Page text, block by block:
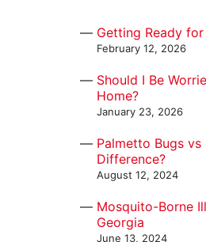
Getting Ready
February 12, 2026
Should I Be
Home?
January 23, 2026
Palmetto Bugs vs
Difference?
August 12, 2024
Mosquito-Borne
Georgia
June 13, 2024